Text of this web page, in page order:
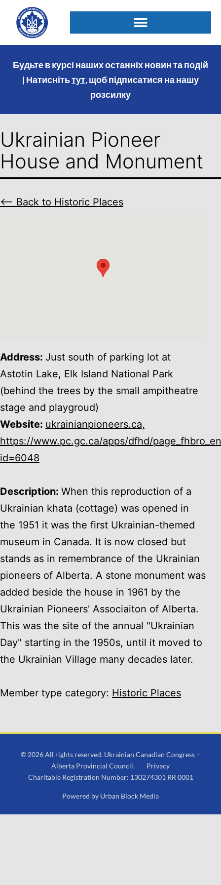
Будьте в курсі наших останніх новин та подій
| Натиснітьтут, щоб підписатися на нашу
розсилку
Ukrainian Pioneer
House and Monument
⟵ Back to Historic Places
Address: Just south of parking lot at
Astotin Lake, Elk Island National Park
(behind the trees by the small ampitheatre
stage and playgroud)
Website: ukrainianpioneers.ca,
https://www.pc.gc.ca/apps/dfhd/
id=6048
Description: When this reproduction of a
Ukrainian khata (cottage) was opened in
the 1951 it was the first Ukrainian-themed
museum in Canada. It is now closed but
stands as in remembrance of the Ukrainian
pioneers of Alberta. A stone monument was
added beside the house in 1961 by the
Ukrainian Pioneers' Associaiton of Alberta.
This was the site of the annual "Ukrainian
Day" starting in the 1950s, until it moved to
the Ukrainian Village many decades later.
Member type category: Historic Places
© 2026 All rights reserved. Ukrainian Canadian Congress –
Alberta Provincial Council. Privacy
Charitable Registration Number: 130274301 RR 0001
Powered by Urban Block Media